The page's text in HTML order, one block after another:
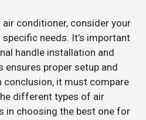
conditioner, consider your
needs. It’s important
handle installation and
ensures proper setup and
it must compare
different types of air
in choosing the best one for